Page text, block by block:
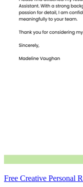
Free Creative Personal